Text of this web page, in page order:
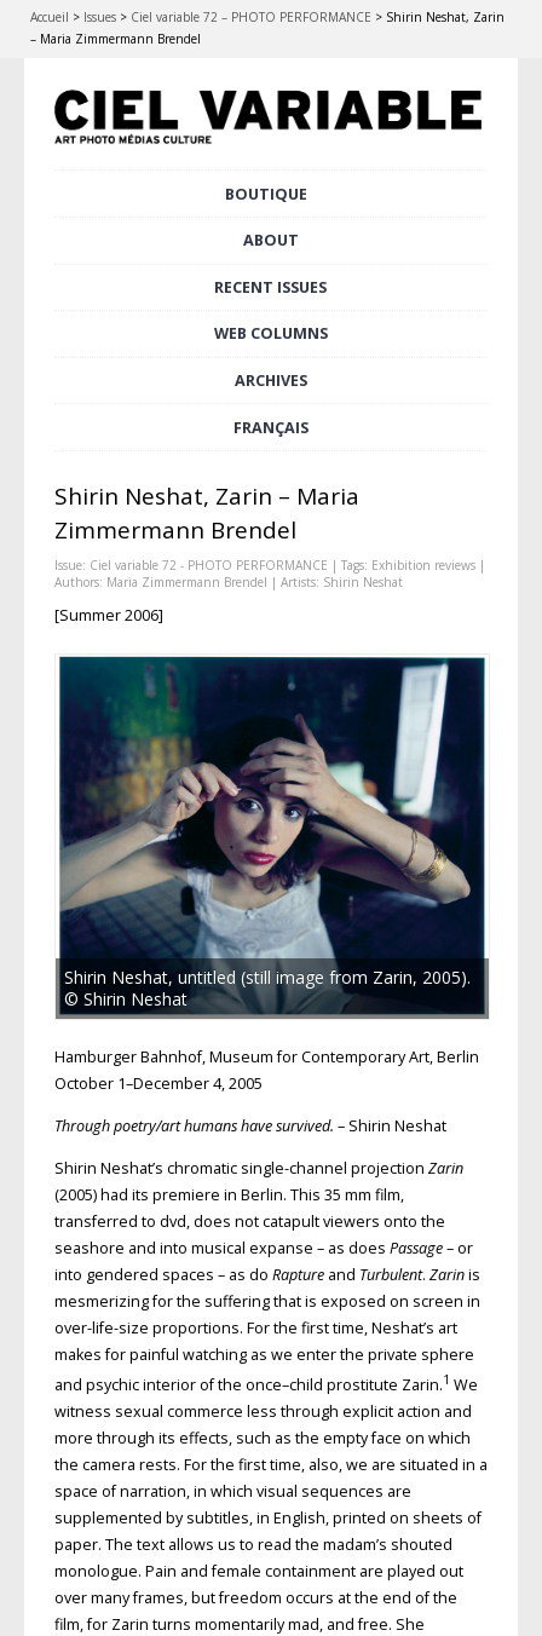
Accueil > Issues > Ciel variable 72 – PHOTO PERFORMANCE > Shirin Neshat, Zarin
– Maria Zimmermann Brendel
BOUTIQUE
ABOUT
RECENT ISSUES
WEB COLUMNS
ARCHIVES
FRANÇAIS
Shirin Neshat, Zarin – Maria
Zimmermann Brendel
Issue: Ciel variable 72 - PHOTO PERFORMANCE | Tags: Exhibition reviews|
Authors: Maria Zimmermann Brendel | Artists: Shirin Neshat
[Summer 2006]
Shirin Neshat, untitled (still image from Zarin, 2005).
© Shirin Neshat
Hamburger Bahnhof, Museum for Contemporary Art, Berlin
October 1–December 4, 2005
Through poetry/art humans have survived. – Shirin Neshat
Shirin Neshat’s chromatic single-channel projection Zarin
(2005) had its premiere in Berlin. This 35 mm film,
transferred to dvd, does not catapult viewers onto the
seashore and into musical expanse – as does Passage– or
into gendered spaces – as do Raptureand Turbulent. Zarinis
mesmerizing for the suffering that is exposed on screen in
over-life-size proportions. For the first time, Neshat’s art
makes for painful watching as we enter the private sphere
and psychic interior of the once–child prostitute Zarin.1 We
witness sexual commerce less through explicit action and
more through its effects, such as the empty face on which
the camera rests. For the first time, also, we are situated in a
space of narration, in which visual sequences are
supplemented by subtitles, in English, printed on sheets of
paper. The text allows us to read the madam’s shouted
monologue. Pain and female containment are played out
over many frames, but freedom occurs at the end of the
film, for Zarin turns momentarily mad, and free. She